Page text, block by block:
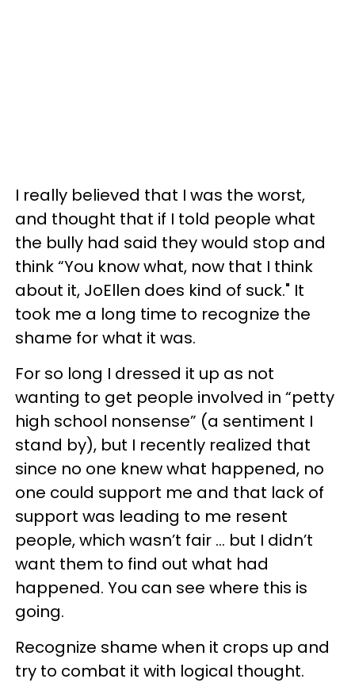
I really believed that I was the worst,
and thought that if I told people what
the bully had said they would stop and
think “You know what, now that I think
about it, JoEllen does kind of suck." It
took me a long time to recognize the
shame for what it was.
For so long I dressed it up as not
wanting to get people involved in “petty
high school nonsense” (a sentiment I
stand by), but I recently realized that
since no one knew what happened, no
one could support me and that lack of
support was leading to me resent
people, which wasn’t fair … but I didn’t
want them to find out what had
happened. You can see where this is
going.
Recognize shame when it crops up and
try to combat it with logical thought.